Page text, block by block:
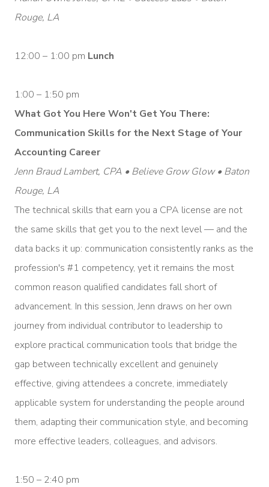
Rouge, LA
12:00 – 1:00 pm Lunch
1:00 – 1:50 pm
What Got You Here Won't Get You There:
Communication Skills for the Next Stage of Your
Accounting Career
Jenn Braud Lambert, CPA • Believe Grow Glow • Baton
Rouge, LA
The technical skills that earn you a CPA license are not
the same skills that get you to the next level — and the
data backs it up: communication consistently ranks as the
profession's #1 competency, yet it remains the most
common reason qualified candidates fall short of
advancement. In this session, Jenn draws on her own
journey from individual contributor to leadership to
explore practical communication tools that bridge the
gap between technically excellent and genuinely
effective, giving attendees a concrete, immediately
applicable system for understanding the people around
them, adapting their communication style, and becoming
more effective leaders, colleagues, and advisors.
1:50 – 2:40 pm